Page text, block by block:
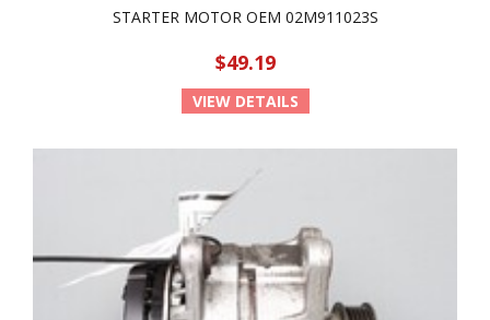
STARTER MOTOR OEM 02M911023S
$49.19
VIEW DETAILS